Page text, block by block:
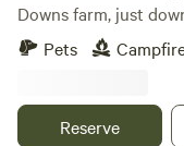
Downs farm, just
Pets
Reserve